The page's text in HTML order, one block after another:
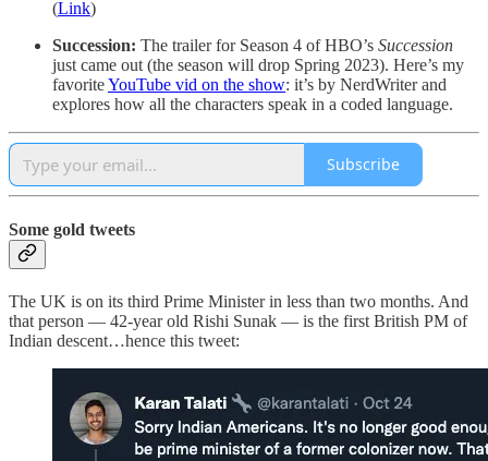
(Link)
Succession: The trailer for Season 4 of HBO’s Succession
just came out (the season will drop Spring 2023). Here’s my
favoriteYouTube vid on the show: it’s by NerdWriter and
explores how all the characters speak in a coded language.
Subscribe
Some gold tweets
The UK is on its third Prime Minister in less than two months. And
that person — 42-year old Rishi Sunak — is the first British PM of
Indian descent…hence this tweet: